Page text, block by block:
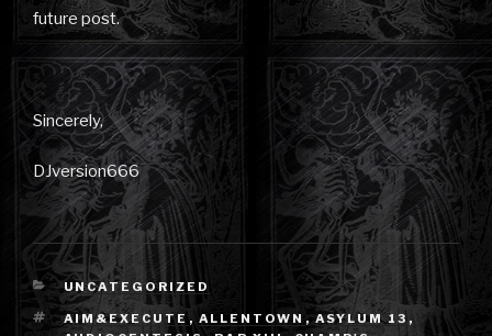
future post.
Sincerely,
DJversion666
CATEGORIES
UNCATEGORIZED
TAGS
AIM&EXECUTE, ALLENTOWN , ASYLUM 13 ,